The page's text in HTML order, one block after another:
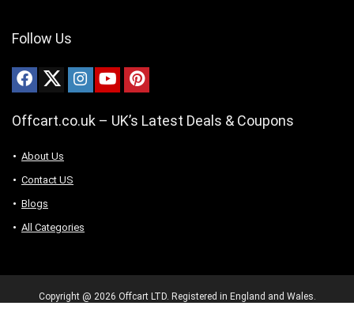
Follow Us
Offcart.co.uk – UK’s Latest Deals & Coupons
About Us
Contact US
Blogs
All Categories
Copyright @ 2026 Offcart LTD. Registered in England and Wales.